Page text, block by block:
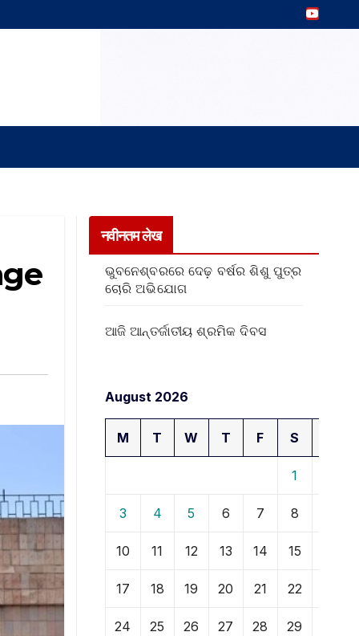
नवीनतम लेख
ଭୁବନେଶ୍ବରରେ ଦେଢ଼ ବର୍ଷର ଶିଶୁ ପୁତ୍ର
ଚୋରି ଅଭିଯୋଗ
ଆଜି ଆନ୍ତର୍ଜାତୀୟ ଶ୍ରମିକ ଦିବସ
August 2026
M T W T F S
1
3 4 5 6 7 8
10 11 12 13 14 15
17 18 19 20 21 22
24 25 26 27 28 29